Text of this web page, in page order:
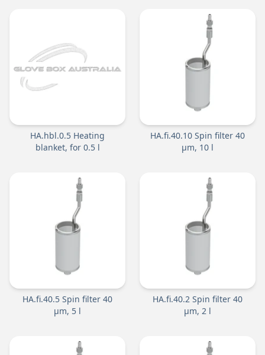
HA.hbl.0.5 Heating
blanket, for 0.5 l
HA.fi.40.10 Spin filter 40
µm, 10 l
HA.fi.40.5 Spin filter 40
µm, 5 l
HA.fi.40.2 Spin filter 40
µm, 2 l